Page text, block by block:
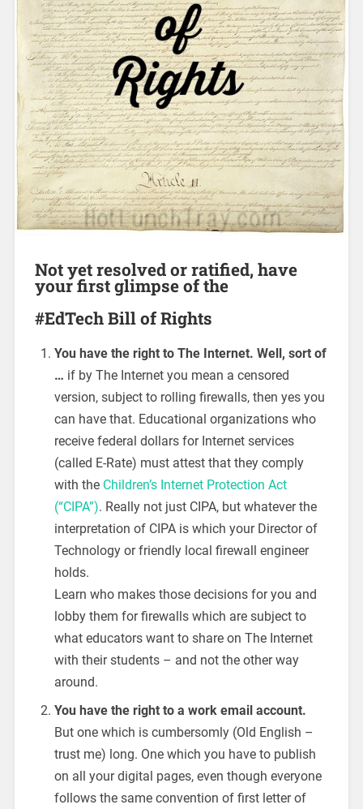
Not yet resolved or ratified, have
your first glimpse of the
#EdTech Bill of Rights
You have the right to The Internet. Well, sort of
… if by The Internet you mean a censored
version, subject to rolling firewalls, then yes you
can have that. Educational organizations who
receive federal dollars for Internet services
(called E-Rate) must attest that they comply
with the Children’s Internet Protection Act
(“CIPA”). Really not just CIPA, but whatever the
interpretation of CIPA is which your Director of
Technology or friendly local firewall engineer
holds.
Learn who makes those decisions for you and
lobby them for firewalls which are subject to
what educators want to share on The Internet
with their students – and not the other way
around.
You have the right to a work email account.
But one which is cumbersomly (Old English –
trust me) long. One which you have to publish
on all your digital pages, even though everyone
follows the same convention of first letter of